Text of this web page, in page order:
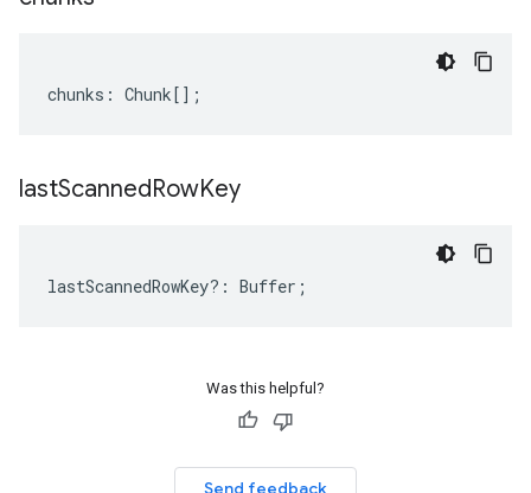
chunks : Chunk[];
lastScannedRowKey
lastScannedRowKey?: Buffer ;
Was this helpful?
Send feedback